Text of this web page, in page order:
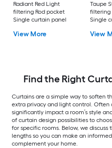
Radiant Red Light
filtering Rod pocket
Single curtain panel
View More
Taupe
filtering
Single
View
Find the Right
Curtains are a simple way to soften
extra privacy and light control.
significantly impact a room’s style
of curtain design possibilities to
for specific rooms. Below, we
lengths so you can make an
complement your home.